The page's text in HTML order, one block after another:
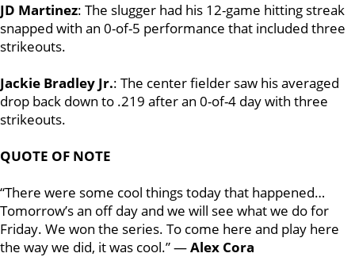
JD Martinez: The slugger had his 12-game hitting streak
snapped with an 0-of-5 performance that included three
strikeouts.
Jackie Bradley Jr.: The center fielder saw his averaged
drop back down to .219 after an 0-of-4 day with three
strikeouts.
QUOTE OF NOTE
“There were some cool things today that happened…
Tomorrow’s an off day and we will see what we do for
Friday. We won the series. To come here and play here
the way we did, it was cool.” —Alex Cora